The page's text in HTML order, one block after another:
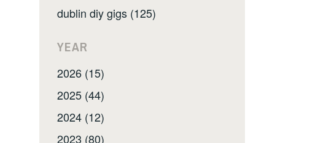
dublin diy gigs (125)
YEAR
2026 (15)
2025 (44)
2024 (12)
2023 (80)